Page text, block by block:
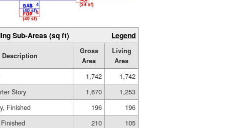
Sub-Areas (sq ft) Legend
Description
Gross
Area
Living
Area
1,742
1,742
Story 1,670
1,253
Finished 196
196
210
105